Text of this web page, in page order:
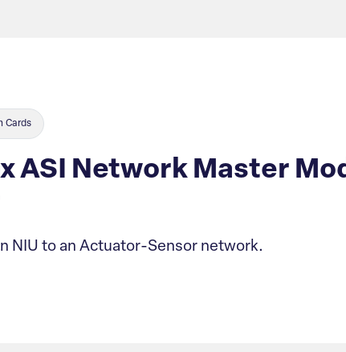
Cards
ASI Network Master
NIU to an Actuator-Sensor network.